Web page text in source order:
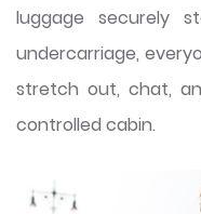
luggage securely
undercarriage,
stretch out, chat,
controlled cabin.